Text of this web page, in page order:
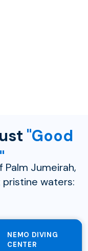
"Good
Jumeirah,
pristine waters:
NEMO DIVING
CENTER